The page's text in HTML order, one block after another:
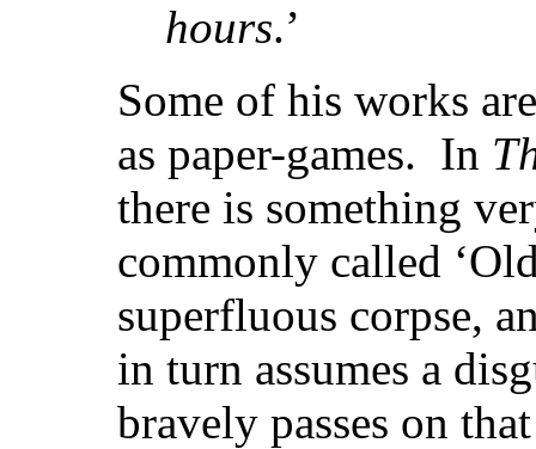
hours.’
Some of his works
as paper-games. In
there is something
commonly called
superfluous corpse,
in turn assumes a
bravely passes on